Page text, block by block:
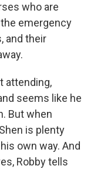
who are
emergency
and their
attending,
seems like he
But when
is plenty
own way. And
Robby tells